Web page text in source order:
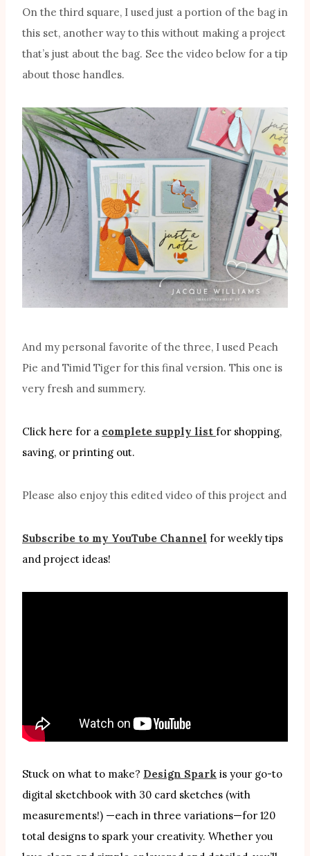
On the third square, I used just a portion of the bag in
this set, another way to this without making a project
that’s just about the bag. See the video below for a tip
about those handles.
And my personal favorite of the three, I used Peach
Pie and Timid Tiger for this final version. This one is
very fresh and summery.
Click here for a complete supply list for shopping,
saving, or printing out.
Please also enjoy this edited video of this project and
Subscribe to my YouTube Channel for weekly tips
and project ideas!
Stuck on what to make? Design Spark is your go-to
digital sketchbook with 30 card sketches (with
measurements!) —each in three variations—for 120
total designs to spark your creativity. Whether you